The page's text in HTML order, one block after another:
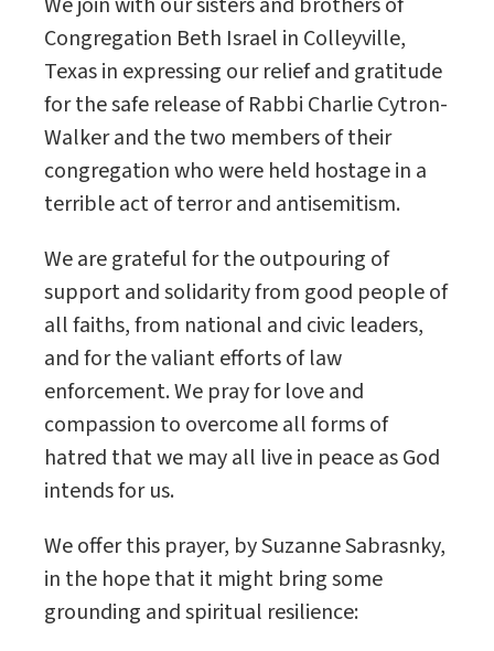
Congregation Beth Israel in Colleyville,
Texas in expressing our relief and gratitude
for the safe release of Rabbi Charlie Cytron-
Walker and the two members of their
congregation who were held hostage in a
terrible act of terror and antisemitism.
We are grateful for the outpouring of
support and solidarity from good people of
all faiths, from national and civic leaders,
and for the valiant efforts of law
enforcement. We pray for love and
compassion to overcome all forms of
hatred that we may all live in peace as God
intends for us.
We offer this prayer, by Suzanne Sabrasnky,
in the hope that it might bring some
grounding and spiritual resilience: